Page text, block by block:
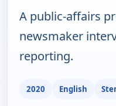
A public-affairs
newsmaker
reporting.
2020 English